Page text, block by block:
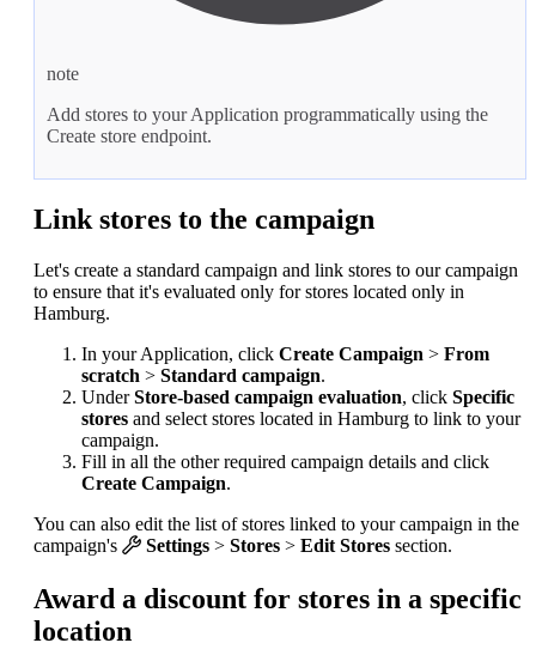
note
Add stores to your Application programmatically using the
Create store endpoint.
Link stores to the campaign
Let's create a standard campaign and link stores to our campaign
to ensure that it's evaluated only for stores located only in
Hamburg.
In your Application, click Create Campaign > From
scratch > Standard campaign.
UnderStore-based campaign evaluation, click Specific
stores and select stores located in Hamburg to link to your
campaign.
Fill in all the other required campaign details and click
Create Campaign.
You can also edit the list of stores linked to your campaign in the
campaign's
Settings > Stores > Edit Stores section.
Award a discount for stores in a specific
location